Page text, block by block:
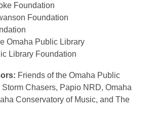
Foundation
Foundation
Omaha Public Library
Library Foundation
Friends of the Omaha Public
Storm Chasers, Papio NRD, Omaha
Conservatory of Music, and The